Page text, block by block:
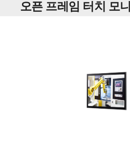
오픈 프레임 터치 모